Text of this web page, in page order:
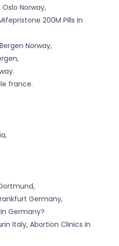
Norway,
200M Pills In
Norway,
france.
Germany,
Germany?
Italy, Abortion Clinics In